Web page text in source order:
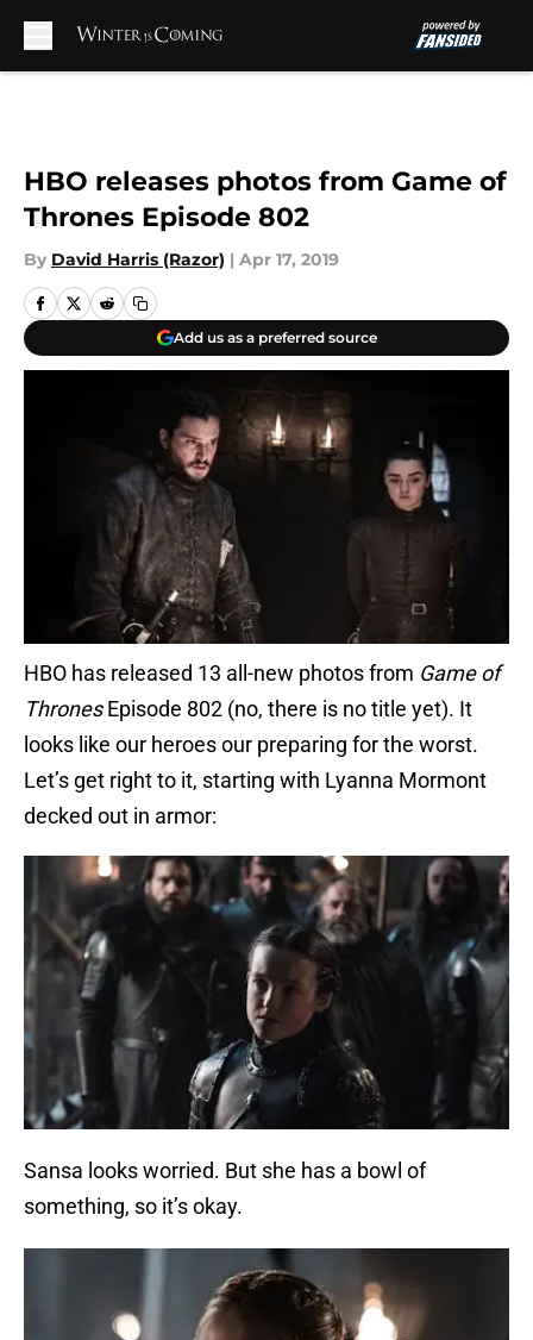
HBO releases photos from Game of
Thrones Episode 802
By David Harris (Razor) | Apr 17, 2019
Add us as a preferred source
HBO has released 13 all-new photos from Game of
ThronesEpisode 802 (no, there is no title yet). It
looks like our heroes our preparing for the worst.
Let’s get right to it, starting with Lyanna Mormont
decked out in armor:
Sansa looks worried. But she has a bowl of
something, so it’s okay.